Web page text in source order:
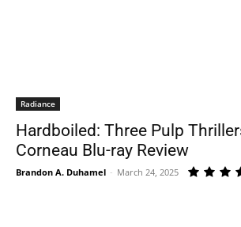
Radiance
Hardboiled: Three Pulp
Corneau Blu-ray Review
Brandon A. Duhamel - March 24, 2025